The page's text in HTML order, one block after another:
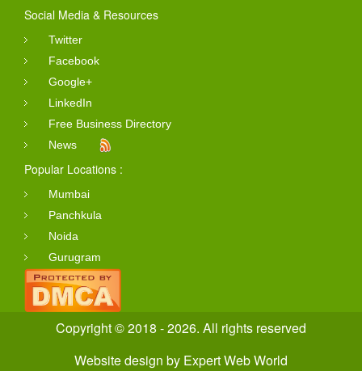
Social Media & Resources
Twitter
Facebook
Google+
LinkedIn
Free Business Directory
News
Popular Locations :
Mumbai
Panchkula
Noida
Gurugram
Copyright © 2018 - 2026. All rights reserved
Website design by Expert Web World